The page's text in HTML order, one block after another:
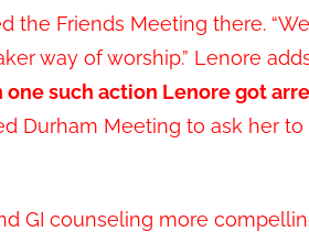
Friends Meeting there.
way of worship.” Lenore
one such action Lenore got
Durham Meeting to ask her
GI counseling more